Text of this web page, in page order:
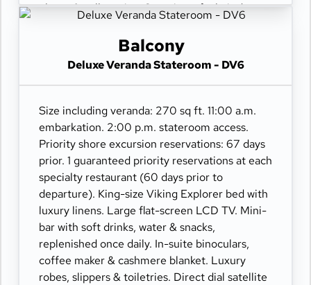
phone & cell service. Security safe, hair dryer,
movies-on-demand. 24-hour room service.
Balcony
Deluxe Veranda Stateroom - DV6
Size including veranda: 270 sq ft. 11:00 a.m.
embarkation. 2:00 p.m. stateroom access.
Priority shore excursion reservations: 67 days
prior. 1 guaranteed priority reservations at each
specialty restaurant (60 days prior to
departure). King-size Viking Explorer bed with
luxury linens. Large flat-screen LCD TV. Mini-
bar with soft drinks, water & snacks,
replenished once daily. In-suite binoculars,
coffee maker & cashmere blanket. Luxury
robes, slippers & toiletries. Direct dial satellite